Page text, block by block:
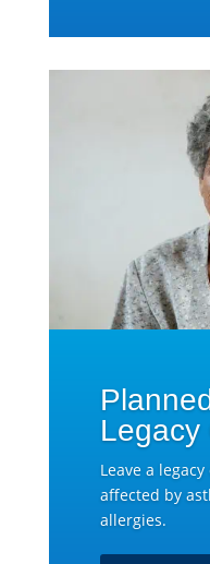
Legacy
Leave a
affected by
allergies.